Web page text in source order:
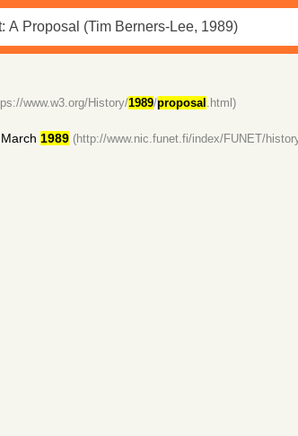
www.w3.org/History/1989/proposal .html)
1989 (http://www.nic.funet.fi/index/FUNET/